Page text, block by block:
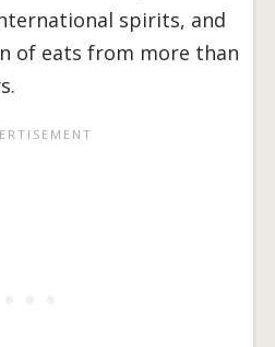
spirits, and
of eats from more than